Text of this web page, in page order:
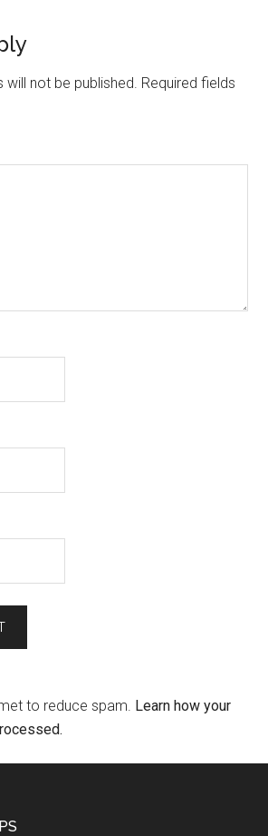
will not be published. Required fields
to reduce spam. Learn how your